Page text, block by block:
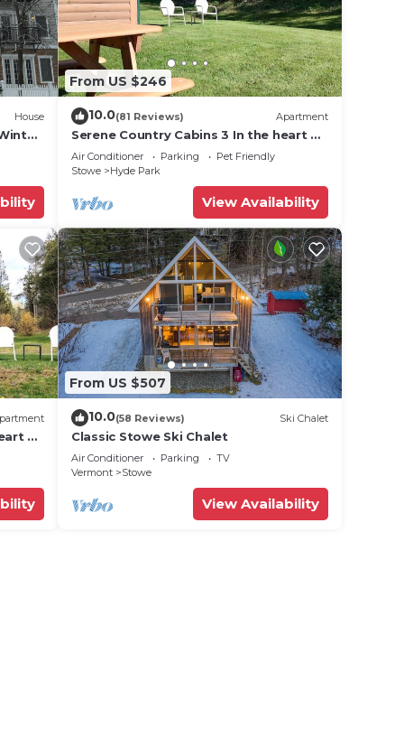
the
House
From US $246
10.0(81 Reviews) Apartment
Serene Country Cabins 3 In the heart of
Vermont
Air Conditioner Parking
Pet Friendly
Stowe
Hyde Park
View Availability
of
From US $507
10.0(58 Reviews) Ski Chalet
Classic Stowe Ski Chalet
Air Conditioner Parking
TV
Vermont
Stowe
View Availability